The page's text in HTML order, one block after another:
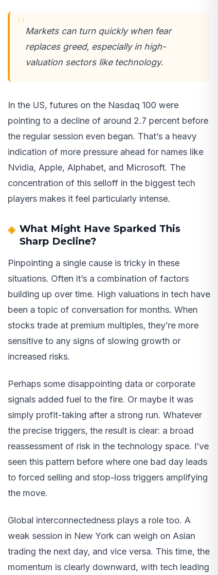
Markets can turn quickly when fear
replaces greed, especially in high-
valuation sectors like technology.
In the US, futures on the Nasdaq 100 were
pointing to a decline of around 2.7 percent before
the regular session even began. That’s a heavy
indication of more pressure ahead for names like
Nvidia, Apple, Alphabet, and Microsoft. The
concentration of this selloff in the biggest tech
players makes it feel particularly intense.
What Might Have Sparked This
Sharp Decline?
Pinpointing a single cause is tricky in these
situations. Often it’s a combination of factors
building up over time. High valuations in tech have
been a topic of conversation for months. When
stocks trade at premium multiples, they’re more
sensitive to any signs of slowing growth or
increased risks.
Perhaps some disappointing data or corporate
signals added fuel to the fire. Or maybe it was
simply profit-taking after a strong run. Whatever
the precise triggers, the result is clear: a broad
reassessment of risk in the technology space. I’ve
seen this pattern before where one bad day leads
to forced selling and stop-loss triggers amplifying
the move.
Global interconnectedness plays a role too. A
weak session in New York can weigh on Asian
trading the next day, and vice versa. This time, the
momentum is clearly downward, with tech leading